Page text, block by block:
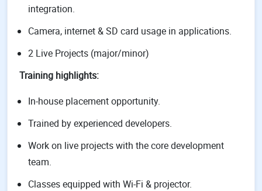
integration.
Camera, internet & SD card usage in applications.
2 Live Projects (major/minor)
Training highlights:
In-house placement opportunity.
Trained by experienced developers.
Work on live projects with the core development
team.
Classes equipped with Wi-Fi & projector.